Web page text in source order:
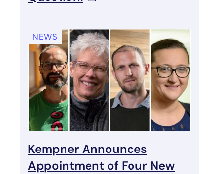
NEWS
Kempner Announces
Appointment of Four New